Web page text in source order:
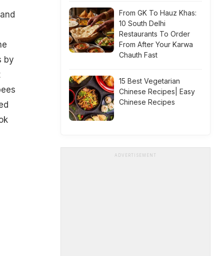
by
From GK To Hauz Khas:
10 South Delhi
Restaurants To Order
From After Your Karwa
Chauth Fast
15 Best Vegetarian
Chinese Recipes| Easy
Chinese Recipes
ADVERTISEMENT